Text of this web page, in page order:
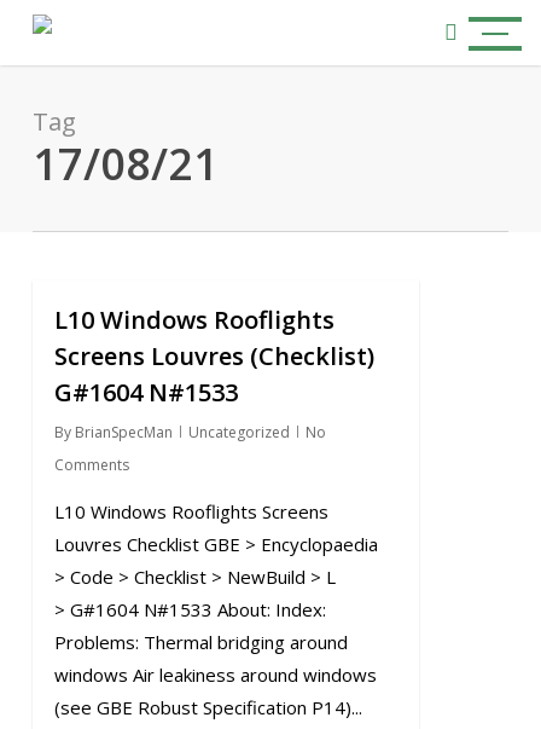
content
search
Menu
Tag
17/08/21
L10 Windows Rooflights
Screens Louvres (Checklist)
G#1604 N#1533
By BrianSpecMan Uncategorized
No
Comments
L10 Windows Rooflights Screens
Louvres Checklist GBE > Encyclopaedia
> Code > Checklist > NewBuild > L
> G#1604 N#1533 About: Index:
Problems: Thermal bridging around
windows Air leakiness around windows
(see GBE Robust Specification P14)...
0